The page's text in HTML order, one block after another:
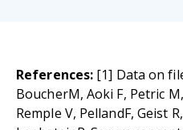
References: [1] Data on
BoucherM, Aoki F, Petric
Remple V, PellandF, Geist